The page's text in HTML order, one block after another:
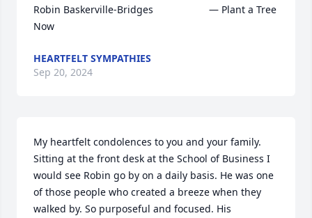
Robin Baskerville-Bridges                    — Plant a Tree
Now
HEARTFELT SYMPATHIES
Sep 20, 2024
My heartfelt condolences to you and your family.
Sitting at the front desk at the School of Business I
would see Robin go by on a daily basis. He was one
of those people who created a breeze when they
walked by. So purposeful and focused. His